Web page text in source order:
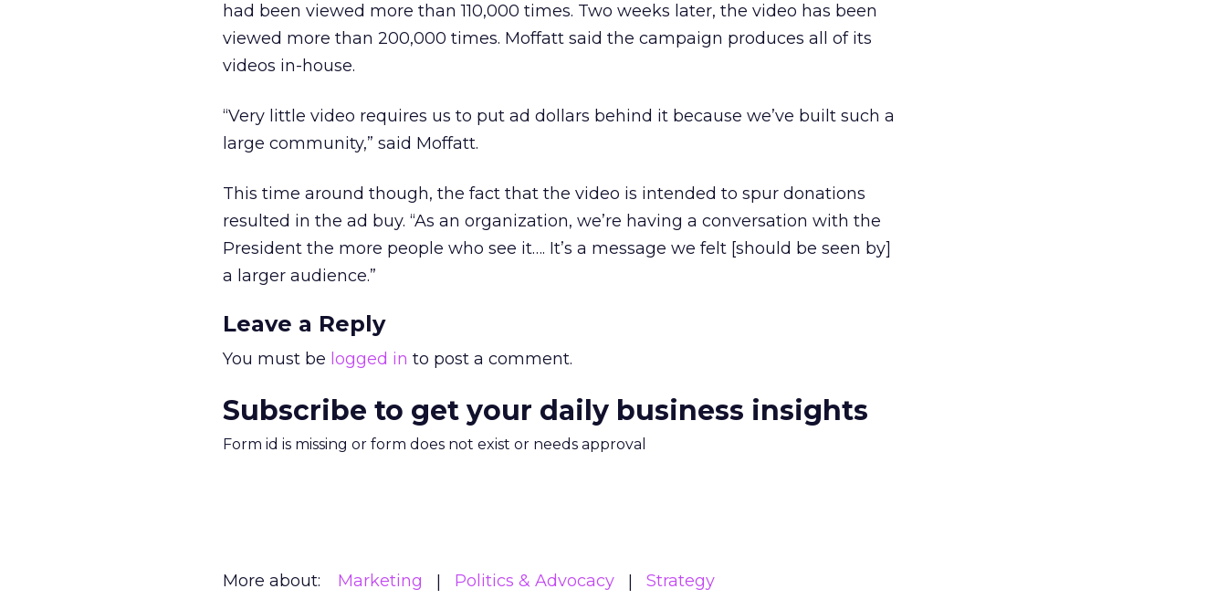
had been viewed more than 110,000 times. Two weeks later, the video has been
viewed more than 200,000 times. Moffatt said the campaign produces all of its
videos in-house.
“Very little video requires us to put ad dollars behind it because we’ve built such a
large community,” said Moffatt.
This time around though, the fact that the video is intended to spur donations
resulted in the ad buy. “As an organization, we’re having a conversation with the
President the more people who see it…. It’s a message we felt [should be seen by]
a larger audience.”
Leave a Reply
You must be logged in to post a comment.
Subscribe to get your daily business insights
Form id is missing or form does not exist or needs approval
More about: Marketing Politics & Advocacy Strategy